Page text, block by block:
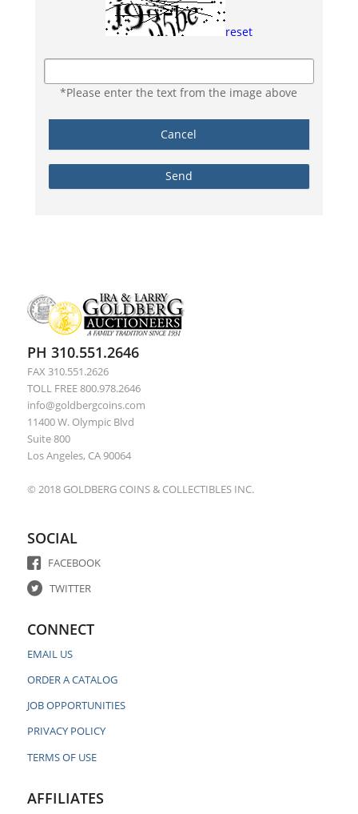
reset
*Please enter the text from the image above
PH 310.551.2646
FAX 310.551.2626
TOLL FREE 800.978.2646
info@goldbergcoins.com
11400 W. Olympic Blvd
Suite 800
Los Angeles, CA 90064
© 2018 GOLDBERG COINS & COLLECTIBLES INC.
SOCIAL
FACEBOOK
TWITTER
CONNECT
EMAIL US
ORDER A CATALOG
JOB OPPORTUNITIES
PRIVACY POLICY
TERMS OF USE
AFFILIATES